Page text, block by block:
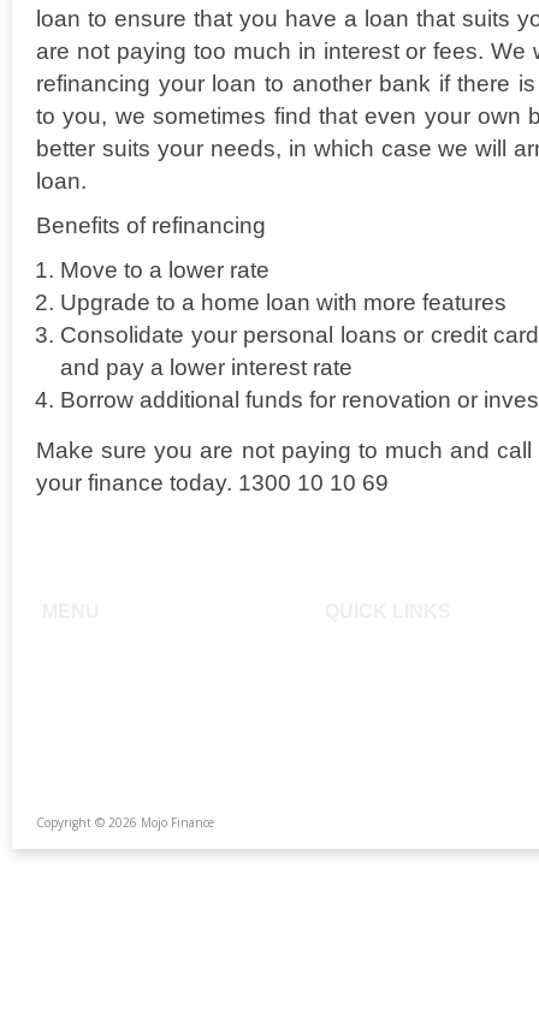
loan to ensure that you have a loan that suits
are not paying too much in interest or fees. We
refinancing your loan to another bank if there
to you, we sometimes find that even your own
better suits your needs, in which case we will
loan.
Benefits of refinancing
Move to a lower rate
Upgrade to a home loan with more features
Consolidate your personal loans or credit
and pay a lower interest rate
Borrow additional funds for renovation or
Make sure you are not paying to much and
your finance today. 1300 10 10 69
Copyright © 2026 Mojo Finance